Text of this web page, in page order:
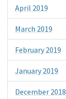
April 2019
March 2019
February 2019
January 2019
December 2018